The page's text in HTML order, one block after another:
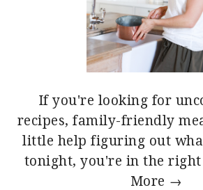
If you're looking for
recipes, family-friendly
little help figuring out
tonight, you're in the right
More →